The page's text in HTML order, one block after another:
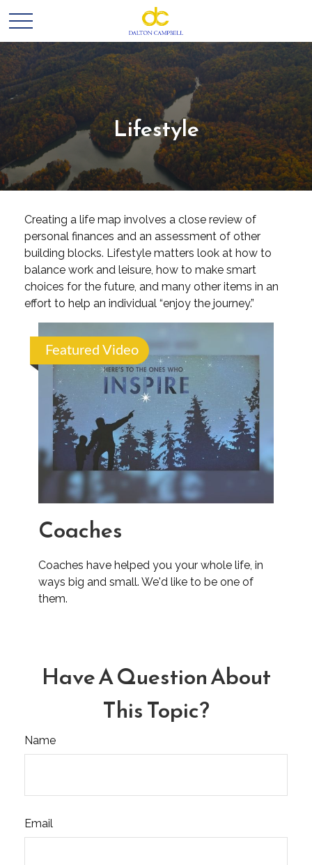
Lifestyle
Creating a life map involves a close review of
personal finances and an assessment of other
building blocks. Lifestyle matters look at how to
balance work and leisure, how to make smart
choices for the future, and many other items in an
effort to help an individual “enjoy the journey.”
Featured Video
Coaches
Coaches have helped you your whole life, in
ways big and small. We'd like to be one of
them.
Have A Question About
This Topic?
Name
Email